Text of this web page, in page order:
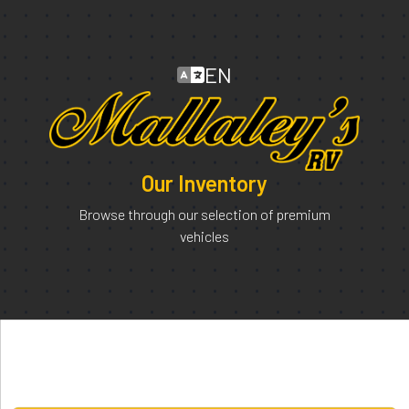
Our Inventory
Browse through our selection of premium
vehicles
EN